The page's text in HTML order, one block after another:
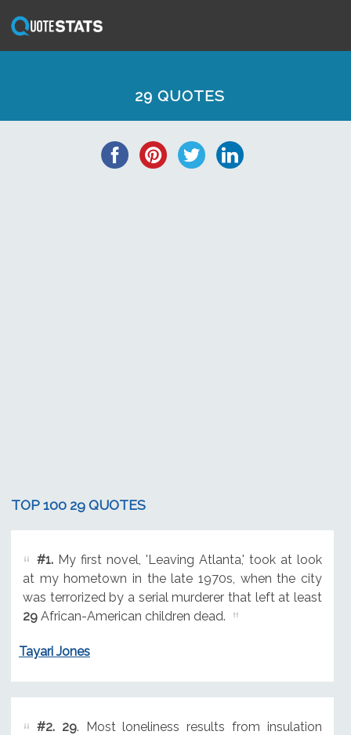
29 QUOTES
TOP 100 29 QUOTES
#1.My first novel, 'Leaving Atlanta,' took at look
at my hometown in the late 1970s, when the city
was terrorized by a serial murderer that left at least
29African-American children dead.
Tayari Jones
#2. 29. Most loneliness results from insulation